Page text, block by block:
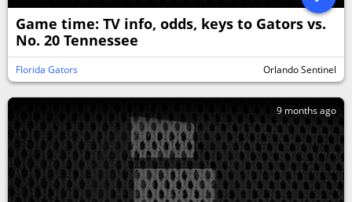
Game time: TV info, odds, keys to Gators vs.
No. 20 Tennessee
Florida Gators Orlando Sentinel
9 months ago